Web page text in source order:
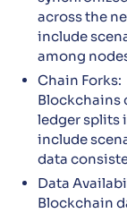
across the
include
among
Chain Forks:
Blockchains
ledger splits
include
data
Data
Blockchain